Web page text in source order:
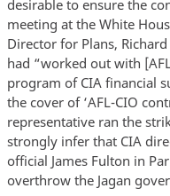
desirable to ensure the
meeting at the White
Director for Plans,
had “worked out with
program of CIA financial
the cover of ‘AFL-CIO
representative ran the
strongly infer that CIA
official James Fulton in
overthrow the Jagan